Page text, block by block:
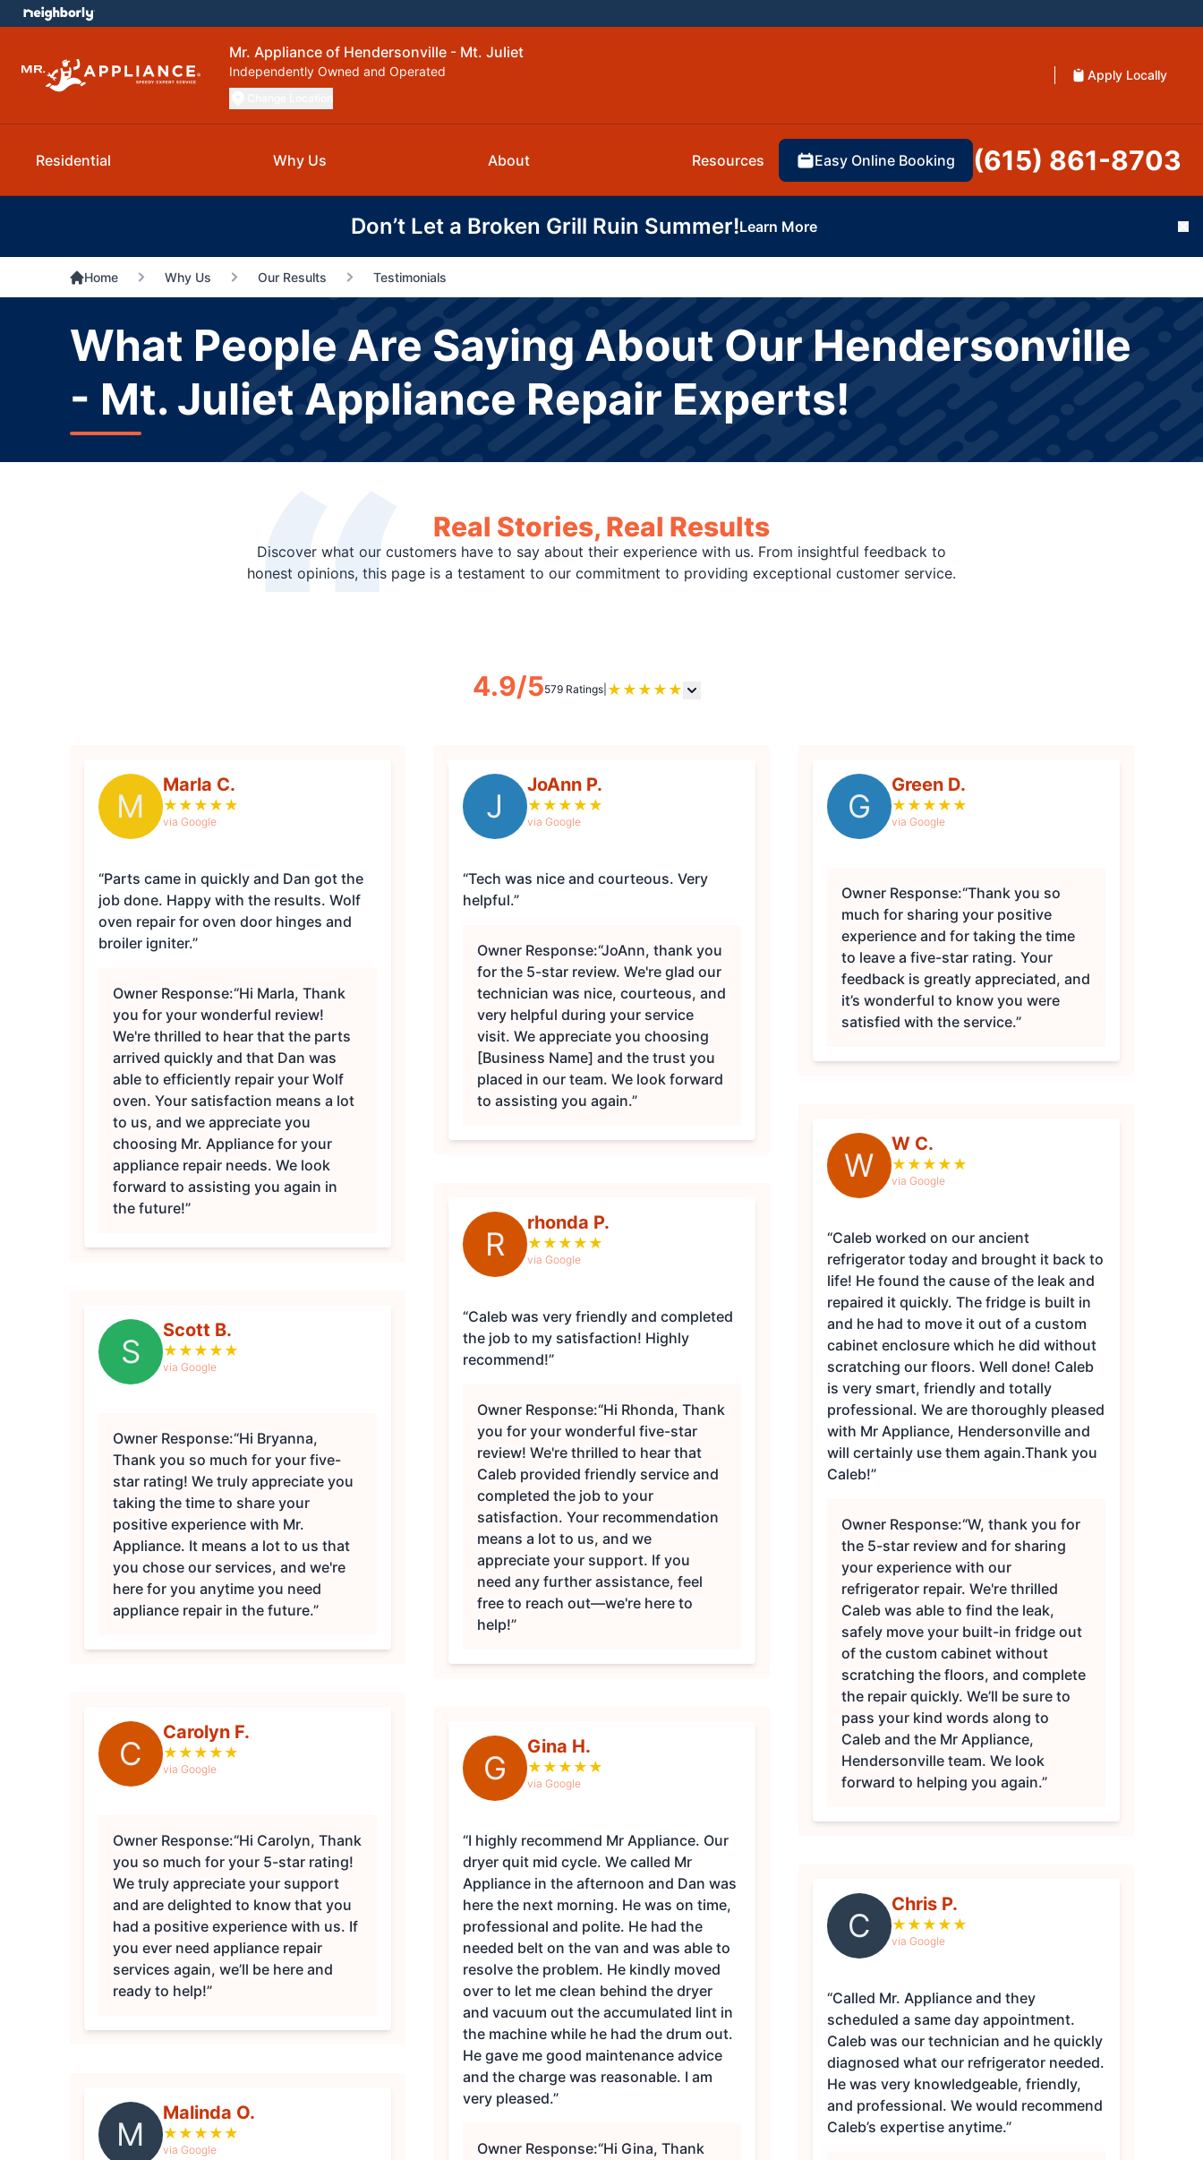
Mr. Appliance of Hendersonville - Mt. Juliet
Independently Owned and Operated Apply Locally
Residential Why Us About Resources Easy Online Booking (615) 861-8703
Don’t Let a Broken Grill Ruin Summer!Learn More
Home Why Us Our Results Testimonials
What People Are Saying About Our Hendersonville
- Mt. Juliet Appliance Repair Experts!
Real Stories, Real Results
Discover what our customers have to say about their experience with us. From insightful feedback to
honest opinions, this page is a testament to our commitment to providing exceptional customer service.
4.9/5579 Ratings| ★ ★ ★ ★ ★
M
Marla C.
★ ★ ★ ★ ★
via Google
“Parts came in quickly and Dan got the
job done. Happy with the results. Wolf
oven repair for oven door hinges and
broiler igniter.”
Owner Response:“Hi Marla, Thank
you for your wonderful review!
We're thrilled to hear that the parts
arrived quickly and that Dan was
able to efficiently repair your Wolf
oven. Your satisfaction means a lot
to us, and we appreciate you
choosing Mr. Appliance for your
appliance repair needs. We look
forward to assisting you again in
the future!”
S
Scott B.
★ ★ ★ ★ ★
via Google
Owner Response:“Hi Bryanna,
Thank you so much for your five-
star rating! We truly appreciate you
taking the time to share your
positive experience with Mr.
Appliance. It means a lot to us that
you chose our services, and we're
here for you anytime you need
appliance repair in the future.”
C
Carolyn F.
★ ★ ★ ★ ★
via Google
Owner Response:“Hi Carolyn, Thank
you so much for your 5-star rating!
We truly appreciate your support
and are delighted to know that you
had a positive experience with us. If
you ever need appliance repair
services again, we’ll be here and
ready to help!”
M
Malinda O.
★ ★ ★ ★ ★
via Google
J
JoAnn P.
★ ★ ★ ★ ★
via Google
“Tech was nice and courteous. Very
helpful.”
Owner Response:“JoAnn, thank you
for the 5-star review. We're glad our
technician was nice, courteous, and
very helpful during your service
visit. We appreciate you choosing
[Business Name] and the trust you
placed in our team. We look forward
to assisting you again.”
R
rhonda P.
★ ★ ★ ★ ★
via Google
“Caleb was very friendly and completed
the job to my satisfaction! Highly
recommend!”
Owner Response:“Hi Rhonda, Thank
you for your wonderful five-star
review! We're thrilled to hear that
Caleb provided friendly service and
completed the job to your
satisfaction. Your recommendation
means a lot to us, and we
appreciate your support. If you
need any further assistance, feel
free to reach out—we're here to
help!”
G
Gina H.
★ ★ ★ ★ ★
via Google
“I highly recommend Mr Appliance. Our
dryer quit mid cycle. We called Mr
Appliance in the afternoon and Dan was
here the next morning. He was on time,
professional and polite. He had the
needed belt on the van and was able to
resolve the problem. He kindly moved
over to let me clean behind the dryer
and vacuum out the accumulated lint in
the machine while he had the drum out.
He gave me good maintenance advice
and the charge was reasonable. I am
very pleased.”
Owner Response:“Hi Gina, Thank
G
Green D.
★ ★ ★ ★ ★
via Google
Owner Response:“Thank you so
much for sharing your positive
experience and for taking the time
to leave a five-star rating. Your
feedback is greatly appreciated, and
it’s wonderful to know you were
satisfied with the service.”
W
W C.
★ ★ ★ ★ ★
via Google
“Caleb worked on our ancient
refrigerator today and brought it back to
life! He found the cause of the leak and
repaired it quickly. The fridge is built in
and he had to move it out of a custom
cabinet enclosure which he did without
scratching our floors. Well done! Caleb
is very smart, friendly and totally
professional. We are thoroughly pleased
with Mr Appliance, Hendersonville and
will certainly use them again.Thank you
Caleb!”
Owner Response:“W, thank you for
the 5-star review and for sharing
your experience with our
refrigerator repair. We're thrilled
Caleb was able to find the leak,
safely move your built-in fridge out
of the custom cabinet without
scratching the floors, and complete
the repair quickly. We’ll be sure to
pass your kind words along to
Caleb and the Mr Appliance,
Hendersonville team. We look
forward to helping you again.”
C
Chris P.
★ ★ ★ ★ ★
via Google
“Called Mr. Appliance and they
scheduled a same day appointment.
Caleb was our technician and he quickly
diagnosed what our refrigerator needed.
He was very knowledgeable, friendly,
and professional. We would recommend
Caleb’s expertise anytime.”